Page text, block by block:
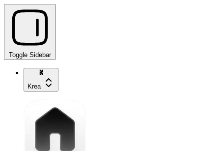
Toggle Sidebar
Krea